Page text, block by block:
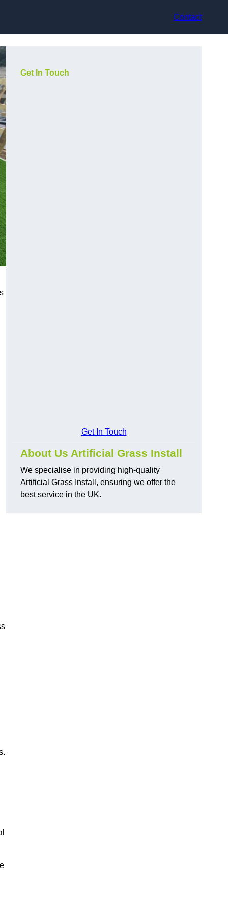
Contact
Get In Touch
Get In Touch
About Us Artificial Grass Install
We specialise in providing high-quality
Artificial Grass Install, ensuring we offer the
best service in the UK.